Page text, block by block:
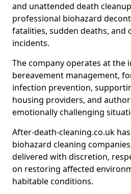
and unattended death
professional biohazard
fatalities, sudden deaths, and
incidents.
The company operates at the
bereavement management,
infection prevention,
housing providers, and
emotionally challenging
After-death-cleaning.co.uk
biohazard cleaning
delivered with discretion,
on restoring affected
habitable conditions.